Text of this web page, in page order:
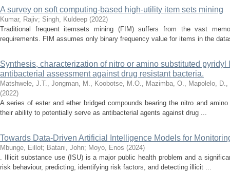
A survey on soft computing-based high-utility item sets mining
Kumar, Rajiv; Singh, Kuldeep (2022)
Traditional frequent itemsets mining (FIM) suffers from the vast
requirements. FIM assumes only binary frequency value for items in the
Synthesis, characterization of nitro or amino substituted
antibacterial assessment against drug resistant bacteria.
Matshwele, J.T., Jongman, M., Koobotse, M.O., Mazimba, O., Mapolelo, D.,
(2022)
A series of ester and ether bridged compounds bearing the nitro and
their ability to potentially serve as antibacterial agents against drug ...
Towards Data-Driven Artificial Intelligence Models for
Mbunge, Eillot; Batani, John; Moyo, Enos (2024)
. Illicit substance use (ISU) is a major public health problem and a
risk behaviour, predicting, identifying risk factors, and detecting illicit ...